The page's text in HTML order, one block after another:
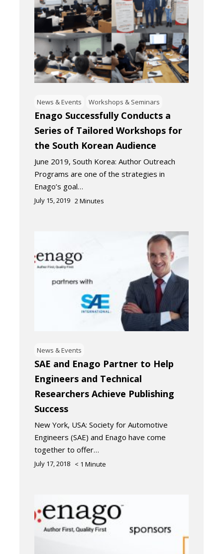
News & Events Workshops & Seminars
Enago Successfully Conducts a
Series of Tailored Workshops for
the South Korean Audience
June 2019, South Korea: Author Outreach
Programs are one of the strategies in
Enago’s goal…
July 15, 2019 2 Minutes
News & Events
SAE and Enago Partner to Help
Engineers and Technical
Researchers Achieve Publishing
Success
New York, USA: Society for Automotive
Engineers (SAE) and Enago have come
together to offer…
July 17, 2018 < 1 Minute